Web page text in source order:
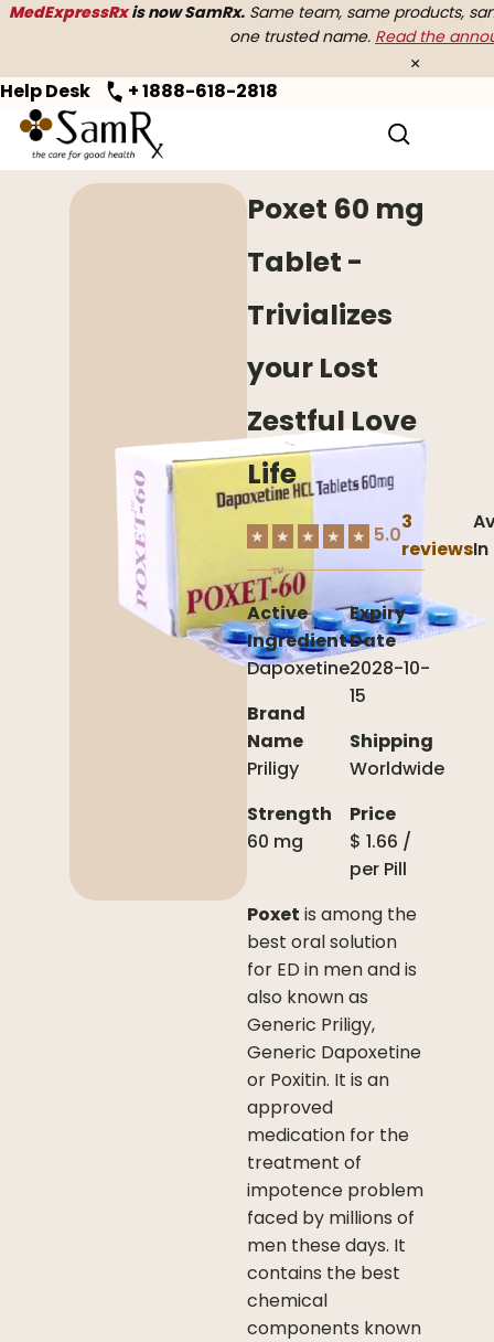
MedExpressRxis now SamRx. Same team, same products,
one trusted name. Read the
×
Help Desk + 1888-618-2818
Home> Premature Ejaculation
Poxet 60 mg
Tablet -
Trivializes
your Lost
Zestful Love
Life
★ ★ ★ ★ ★ 5.0
3
reviews
Active
Ingredient
Dapoxetine
Brand
Name
Priligy
Strength
60 mg
Expiry
Date
2028-10-
15
Shipping
Worldwide
Price
$ 1.66 /
per Pill
Poxet is among the
best oral solution
for ED in men and is
also known as
Generic Priligy,
Generic Dapoxetine
or Poxitin. It is an
approved
medication for the
treatment of
impotence problem
faced by millions of
men these days. It
contains the best
chemical
components known